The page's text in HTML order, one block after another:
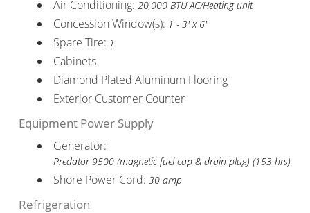
Air Conditioning: 20,000 BTU AC/Heating unit
Concession Window(s): 1 - 3' x 6'
Spare Tire: 1
Cabinets
Diamond Plated Aluminum Flooring
Exterior Customer Counter
Equipment Power Supply
Generator:
Predator 9500 (magnetic fuel cap & drain plug) (153 hrs)
Shore Power Cord: 30 amp
Refrigeration